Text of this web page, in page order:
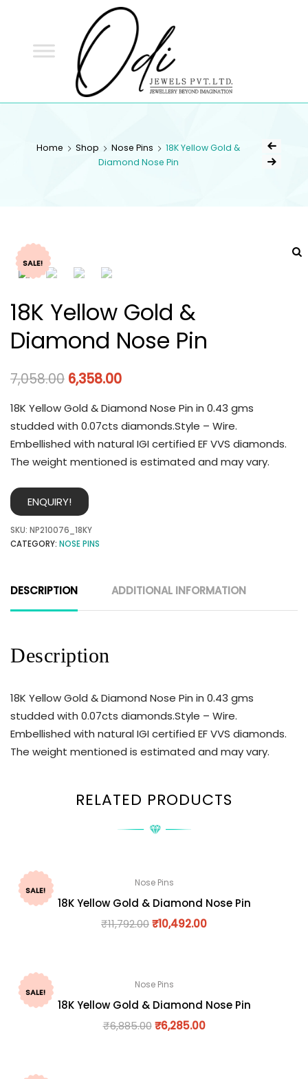
Home Shop Nose Pins
18K Yellow Gold &
Diamond Nose Pin
SALE!
18K Yellow Gold &
Diamond Nose Pin
7,058.00 6,358.00
18K Yellow Gold & Diamond Nose Pin in 0.43 gms
studded with 0.07cts diamonds.Style – Wire.
Embellished with natural IGI certified EF VVS diamonds.
The weight mentioned is estimated and may vary.
ENQUIRY!
SKU: NP210076_18KY
CATEGORY: NOSE PINS
DESCRIPTION ADDITIONAL INFORMATION
Description
18K Yellow Gold & Diamond Nose Pin in 0.43 gms
studded with 0.07cts diamonds.Style – Wire.
Embellished with natural IGI certified EF VVS diamonds.
The weight mentioned is estimated and may vary.
RELATED PRODUCTS
SALE!
Nose Pins
18K Yellow Gold & Diamond Nose Pin
₹11,792.00₹10,492.00
SALE!
Nose Pins
18K Yellow Gold & Diamond Nose Pin
₹6,885.00 ₹6,285.00